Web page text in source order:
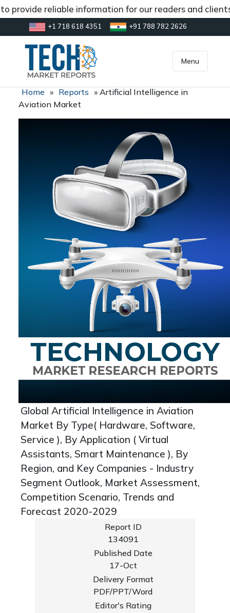
reliable information for our readers and
+1 718 618 4351 +91 788 782 2626
inquiry@market.us
Menu
Home » Reports » Artificial Intelligence in
Aviation Market
Global Artificial Intelligence in Aviation
Market By Type( Hardware, Software,
Service ), By Application ( Virtual
Assistants, Smart Maintenance ), By
Region, and Key Companies - Industry
Segment Outlook, Market Assessment,
Competition Scenario, Trends and
Forecast 2020-2029
Report ID
134091
Published Date
17-Oct
Delivery Format
PDF/PPT/Word
Editor's Rating